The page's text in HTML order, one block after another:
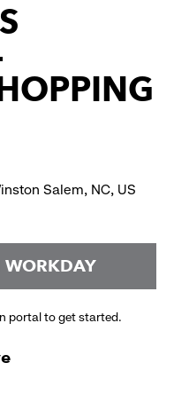
Salem, NC, US
WORKDAY
portal to get started.